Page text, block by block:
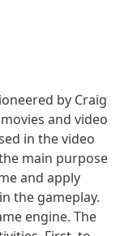
by Craig
and video
in the video
main purpose
and apply
the gameplay.
engine. The